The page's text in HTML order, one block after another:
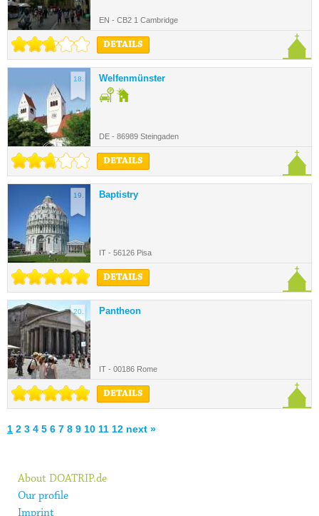
EN - CB2 1 Cambridge
DETAILS
18. Welfenmünster
DE - 86989 Steingaden
DETAILS
19. Baptistry
IT - 56126 Pisa
DETAILS
20. Pantheon
IT - 00186 Rome
DETAILS
1 2 3 4 5 6 7 8 9 10 11 12 next »
About DOATRIP.de
Our profile
Imprint